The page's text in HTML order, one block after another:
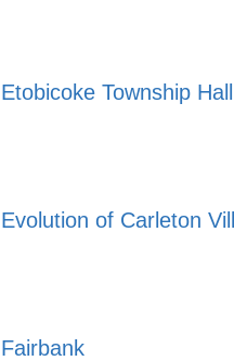
Etobicoke Township
Evolution of Carleton
Fairbank